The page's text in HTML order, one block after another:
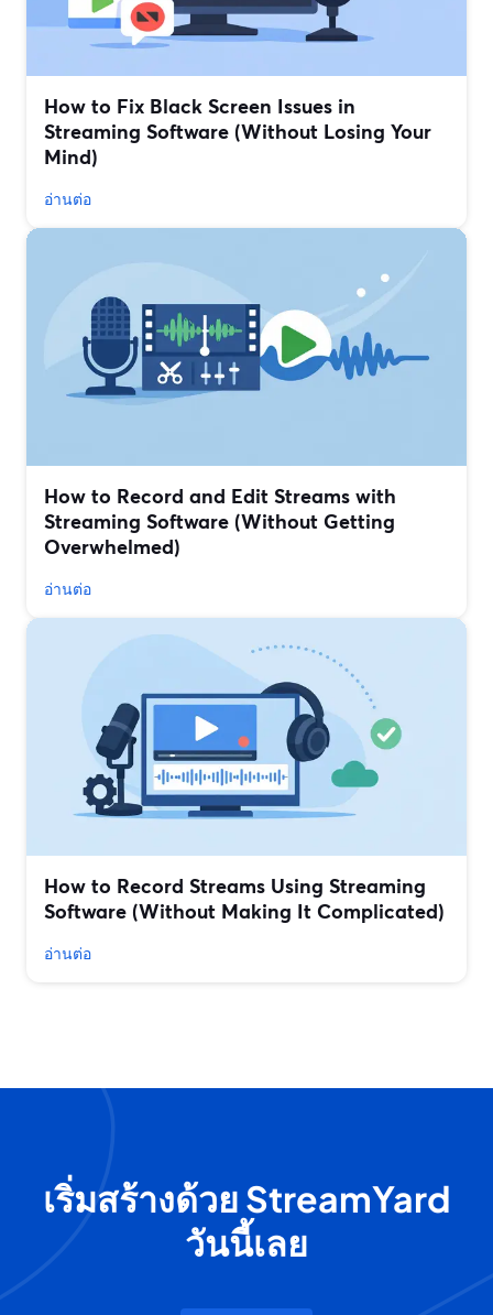
How to Fix Black Screen Issues in
Streaming Software (Without Losing Your
Mind)
อ่านต่อ
How to Record and Edit Streams with
Streaming Software (Without Getting
Overwhelmed)
อ่านต่อ
How to Record Streams Using Streaming
Software (Without Making It Complicated)
อ่านต่อ
เริ่มสร้างด้วย StreamYard
วันนี้เลย